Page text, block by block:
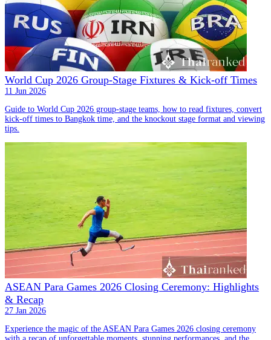
World Cup 2026 Group-Stage Fixtures & Kick-off Times
11 Jun 2026
Guide to World Cup 2026 group-stage teams, how to read fixtures, convert
kick-off times to Bangkok time, and the knockout stage format and viewing
tips.
ASEAN Para Games 2026 Closing Ceremony: Highlights
& Recap
27 Jan 2026
Experience the magic of the ASEAN Para Games 2026 closing ceremony